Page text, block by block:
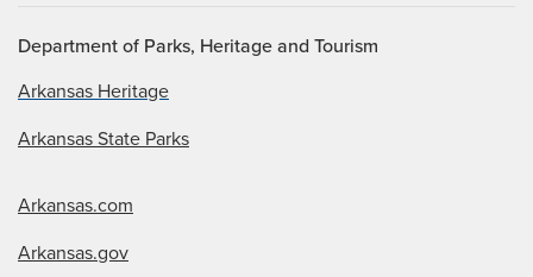
Department of Parks, Heritage and Tourism
Arkansas Heritage
Arkansas State Parks
Arkansas.com
Arkansas.gov